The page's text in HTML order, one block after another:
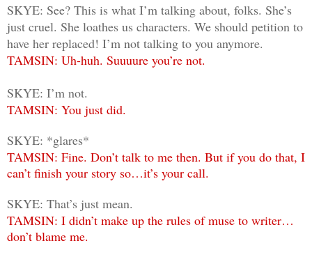
SKYE: See? This is what I’m talking about, folks. She’s
just cruel. She loathes us characters. We should petition to
have her replaced! I’m not talking to you anymore.
TAMSIN: Uh-huh. Suuuure you’re not.
SKYE: I’m not.
TAMSIN: You just did.
SKYE: *glares*
TAMSIN: Fine. Don’t talk to me then. But if you do that, I
can’t finish your story so…it’s your call.
SKYE: That’s just mean.
TAMSIN: I didn’t make up the rules of muse to writer…
don’t blame me.